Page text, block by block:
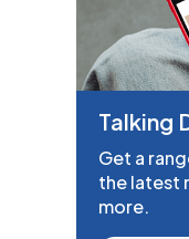
Talking
Get a
the latest
more.